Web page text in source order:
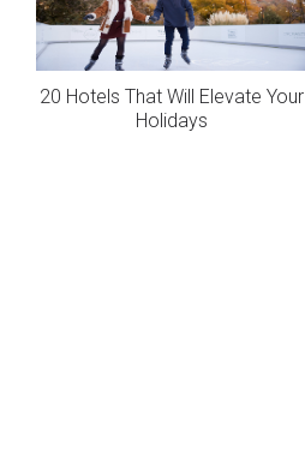
20 Hotels That Will Elevate Your
Holidays